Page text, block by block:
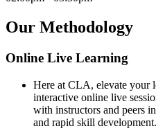
Our Methodology
Online Live Learning
Here at CLA, elevate your
interactive online live
with instructors and peers
and rapid skill development.